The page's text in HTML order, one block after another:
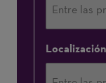
Localización